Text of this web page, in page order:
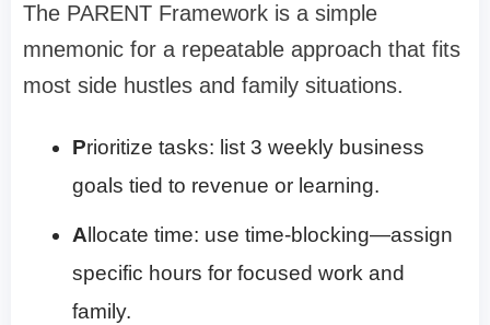
The PARENT Framework is a simple
mnemonic for a repeatable approach that fits
most side hustles and family situations.
Prioritize tasks: list 3 weekly business
goals tied to revenue or learning.
A llocate time: use time-blocking—assign
specific hours for focused work and
family.